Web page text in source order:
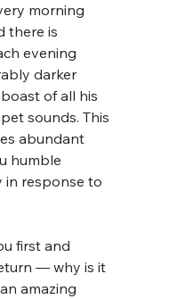
morning
there is
evening
darker
of all his
sounds. This
abundant
humble
in response to
first and
— why is it
amazing